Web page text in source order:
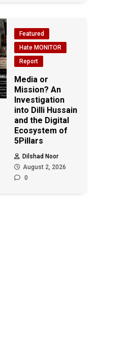
Featured
Hate MONITOR
Report
Media or
Mission? An
Investigation
into Dilli Hussain
and the Digital
Ecosystem of
5Pillars
Dilshad Noor
August 2, 2026
0